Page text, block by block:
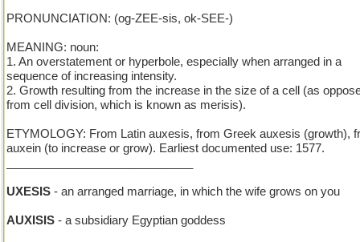
PRONUNCIATION: (og-ZEE-sis, ok-SEE-)
MEANING: noun:
1. An overstatement or hyperbole, especially when arranged in a
sequence of increasing intensity.
2. Growth resulting from the increase in the size of a cell (as
from cell division, which is known as merisis).
ETYMOLOGY: From Latin auxesis, from Greek auxesis (growth),
auxein (to increase or grow). Earliest documented use: 1577.
UXESIS - an arranged marriage, in which the wife grows on you
AUXISIS - a subsidiary Egyptian goddess